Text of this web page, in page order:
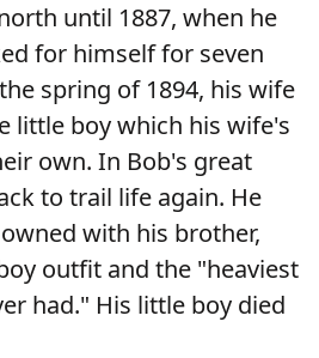
until 1887, when he
for himself for seven
spring of 1894, his wife
little boy which his wife's
own. In Bob's great
to trail life again. He
with his brother,
outfit and the "heaviest
had." His little boy died